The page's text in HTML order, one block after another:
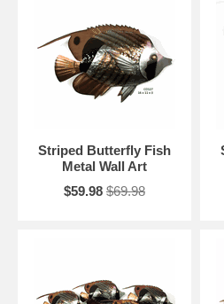
Striped Butterfly Fish
Metal Wall Art
$59.98 $69.98